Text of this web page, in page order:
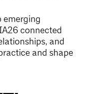
emerging
connected
and
and shape